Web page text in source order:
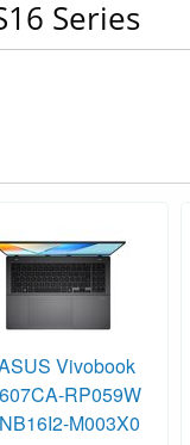
Series
Vivobook
RP059W
M003X0